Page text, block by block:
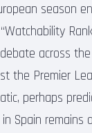
season
across
the Premier
perhaps
Spain remains